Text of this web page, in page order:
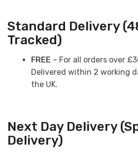
Standard Delivery
Tracked)
FREE – For all orders over
Delivered within 2 working
the UK.
Next Day Delivery
Delivery)